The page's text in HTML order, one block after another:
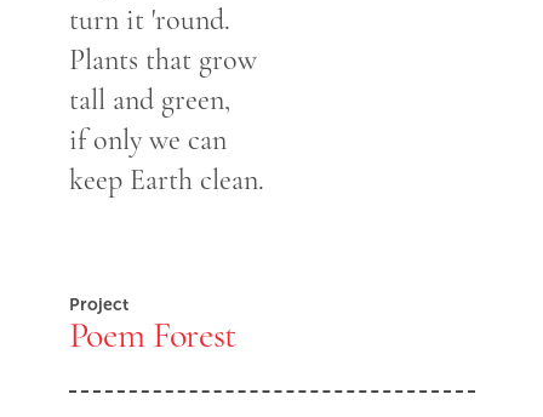
turn it 'round.
Plants that grow
tall and green,
if only we can
keep Earth clean.
Project
Poem Forest